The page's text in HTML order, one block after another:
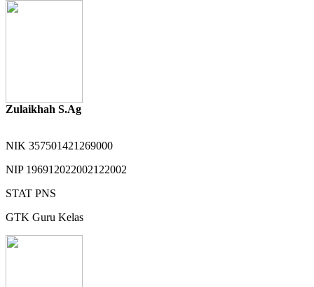
Zulaikhah S.Ag
NIK 357501421269000
NIP 196912022002122002
STAT PNS
GTK Guru Kelas